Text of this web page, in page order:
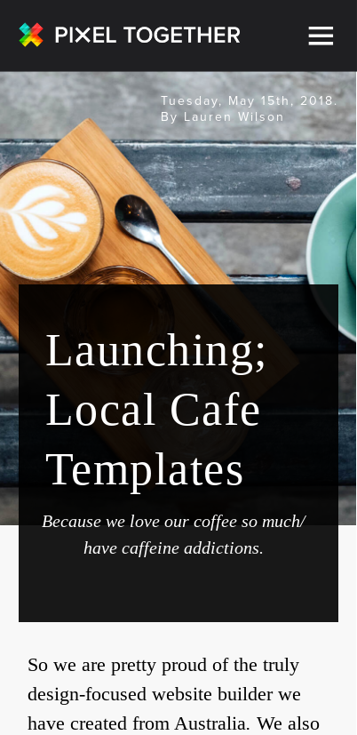
Tuesday, May 15th, 2018.
By Lauren Wilson
Launching;
Local Cafe
Templates
Because we love our coffee so much/
have caffeine addictions.
So we are pretty proud of the truly
design-focused website builder we
have created from Australia. We also